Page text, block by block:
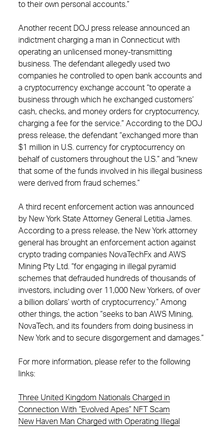
to their own personal accounts.”
Another recent DOJ press release announced an
indictment charging a man in Connecticut with
operating an unlicensed money-transmitting
business. The defendant allegedly used two
companies he controlled to open bank accounts and
a cryptocurrency exchange account “to operate a
business through which he exchanged customers’
cash, checks, and money orders for cryptocurrency,
charging a fee for the service.” According to the DOJ
press release, the defendant “exchanged more than
$1 million in U.S. currency for cryptocurrency on
behalf of customers throughout the U.S.” and “knew
that some of the funds involved in his illegal business
were derived from fraud schemes.”
A third recent enforcement action was announced
by New York State Attorney General Letitia James.
According to a press release, the New York attorney
general has brought an enforcement action against
crypto trading companies NovaTechFx and AWS
Mining Pty Ltd. “for engaging in illegal pyramid
schemes that defrauded hundreds of thousands of
investors, including over 11,000 New Yorkers, of over
a billion dollars’ worth of cryptocurrency.” Among
other things, the action “seeks to ban AWS Mining,
NovaTech, and its founders from doing business in
New York and to secure disgorgement and damages.”
For more information, please refer to the following
links:
Three United Kingdom Nationals Charged in
Connection With “Evolved Apes” NFT Scam
New Haven Man Charged with Operating Illegal